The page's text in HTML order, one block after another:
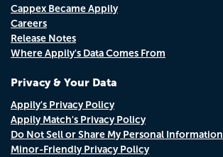
Cappex Became Appily
Careers
Release Notes
Where Appily's Data Comes From
Privacy & Your Data
Appily's Privacy Policy
Appily Match's Privacy Policy
Do Not Sell or Share My Personal Information
Minor-Friendly Privacy Policy